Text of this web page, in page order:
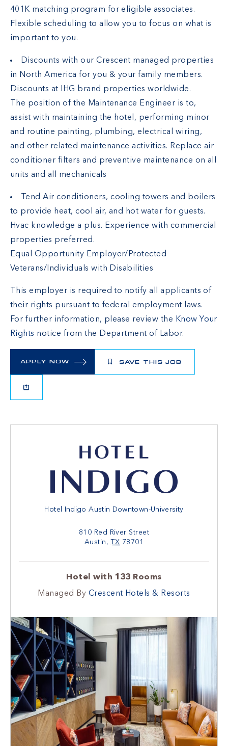
Hotel Indigo Austin Downtown-University
810 Red River Street
Austin ,TX 78701
Hotel with 133 Rooms
Managed By Crescent Hotels & Resorts
401K matching program for eligible associates.
Flexible scheduling to allow you to focus on what is
important to you.
Discounts with our Crescent managed properties
in North America for you & your family members.
Discounts at IHG brand properties worldwide.
The position of the Maintenance Engineer is to,
assist with maintaining the hotel, performing minor
and routine painting, plumbing, electrical wiring,
and other related maintenance activities. Replace air
conditioner filters and preventive maintenance on all
units and all mechanicals
Tend Air conditioners, cooling towers and boilers
to provide heat, cool air, and hot water for guests.
Hvac knowledge a plus. Experience with commercial
properties preferred.
Equal Opportunity Employer/Protected
Veterans/Individuals with Disabilities
This employer is required to notify all applicants of
their rights pursuant to federal employment laws.
For further information, please review the Know Your
Rights notice from the Department of Labor.
APPLY NOW SAVE THIS JOB